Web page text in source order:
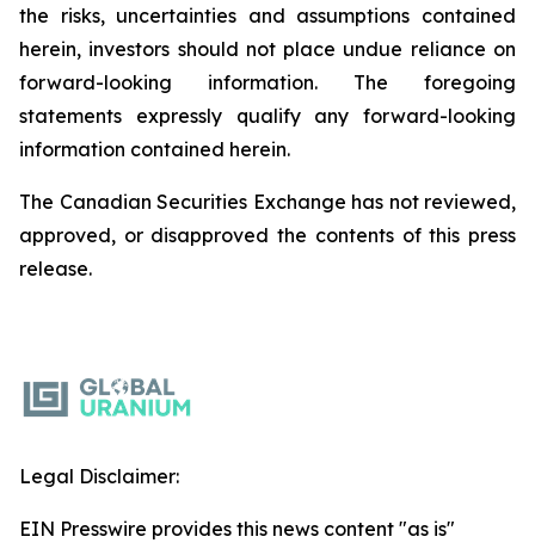
the risks, uncertainties and assumptions contained
herein, investors should not place undue reliance on
forward-looking information. The foregoing
statements expressly qualify any forward-looking
information contained herein.
The Canadian Securities Exchange has not reviewed,
approved, or disapproved the contents of this press
release.
Legal Disclaimer:
EIN Presswire provides this news content "as is"